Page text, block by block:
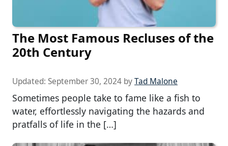
The Most Famous Recluses of the
20th Century
Updated: September 30, 2024 byTad Malone
Sometimes people take to fame like a fish to
water, effortlessly navigating the hazards and
pratfalls of life in the […]